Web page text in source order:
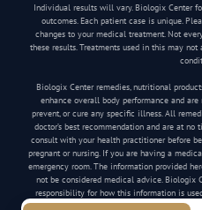
Individual results will vary. Biologix Center
outcomes. Each patient case is unique.
changes to your medical treatment. Not
these results. Treatments used in this may
Biologix Center remedies, nutritional
enhance overall body performance and
prevent, or cure any specific illness. All
doctor’s best recommendation and are at
consult with your health practitioner before
pregnant or nursing. If you are having a
emergency room. The information provided
not be considered medical advice. Biologix
responsibility for how this information is
current as possible, but medical